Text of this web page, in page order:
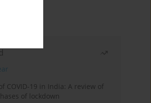
COVID-19 in India: A review of
of lockdown